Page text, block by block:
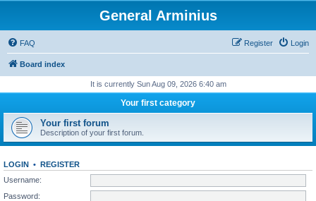
General Arminius
FAQ Login
Register
Board index
It is currently Sun Aug 09, 2026 6:40 am
Your first category
Your first forum
Description of your first forum.
LOGIN • REGISTER
Username:
Password: